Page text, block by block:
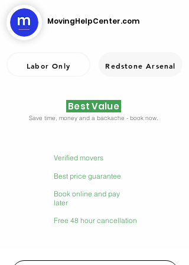
MovingHelpCenter.com
Labor Only Redstone Arsenal
Best Value
Save time, money and a backache - book now.
Verified movers
Best price guarantee
Book online and pay
later
Free 48 hour cancellation